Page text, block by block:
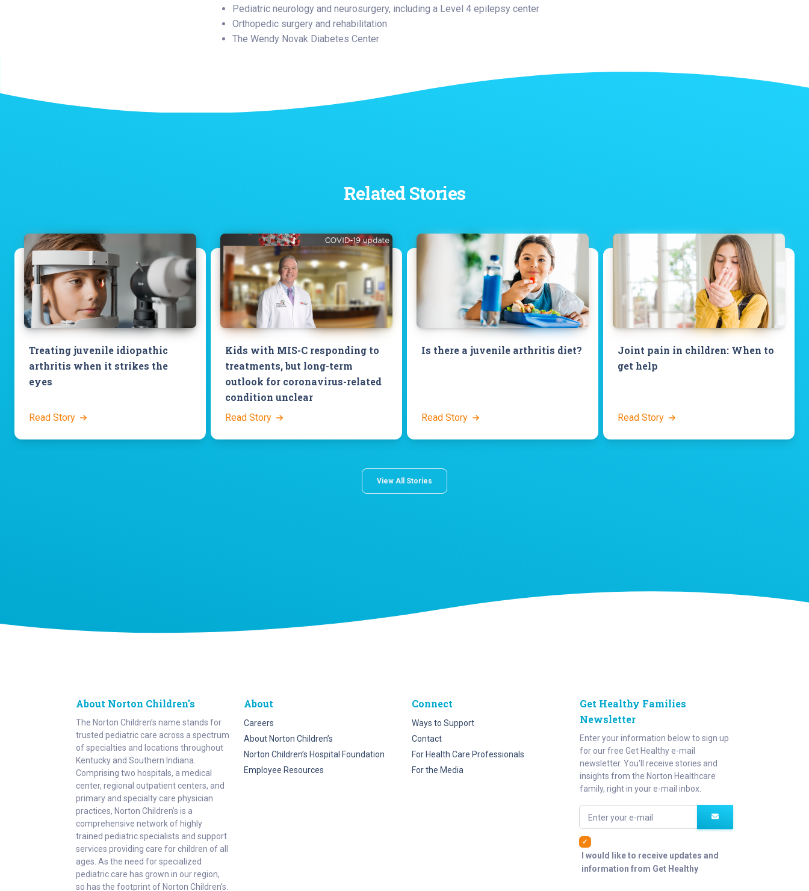
Pediatric neurology and neurosurgery, including a Level 4 epilepsy center
Orthopedic surgery and rehabilitation
The Wendy Novak Diabetes Center
Related Stories
Treating juvenile idiopathic
arthritis when it strikes the
eyes
Read Story
Kids with MIS-C responding to
treatments, but long-term
outlook for coronavirus-related
condition unclear
Read Story
Is there a juvenile arthritis diet?
Read Story
Joint pain in children: When to
get help
Read Story
View All Stories
About Norton Children's
The Norton Children’s name stands for
trusted pediatric care across a spectrum
of specialties and locations throughout
Kentucky and Southern Indiana.
Comprising two hospitals, a medical
center, regional outpatient centers, and
primary and specialty care physician
practices, Norton Children’s is a
comprehensive network of highly
trained pediatric specialists and support
services providing care for children of all
ages. As the need for specialized
pediatric care has grown in our region,
so has the footprint of Norton Children’s.
About
Careers
About Norton Children’s
Norton Children’s Hospital Foundation
Employee Resources
Connect
Ways to Support
Contact
For Health Care Professionals
For the Media
Get Healthy Families
Newsletter
Enter your information below to sign up
for our free Get Healthy e-mail
newsletter. You'll receive stories and
insights from the Norton Healthcare
family, right in your e-mail inbox.
Enter your e-mail
I would like to receive updates and
information from Get Healthy